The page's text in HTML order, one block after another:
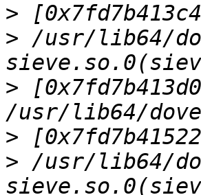
>
> /usr/lib64/
>
>
> /usr/lib64/